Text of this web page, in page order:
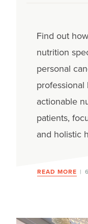
Find out
nutrition
personal
actionable
patients,
and holistic
READ MORE |